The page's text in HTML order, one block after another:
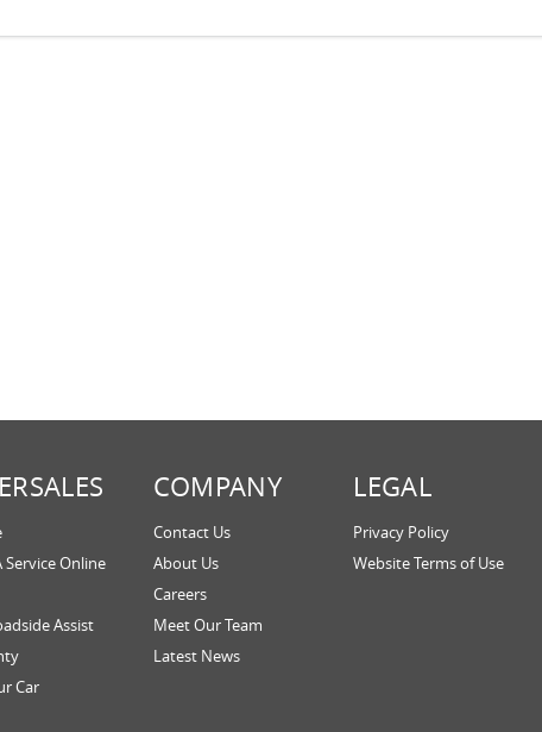
Service Online
Assist
Car
COMPANY
Contact Us
About Us
Careers
Meet Our Team
Latest News
LEGAL
Privacy Policy
Website Terms of Use